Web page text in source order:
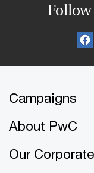
Campaigns
About PwC
Our